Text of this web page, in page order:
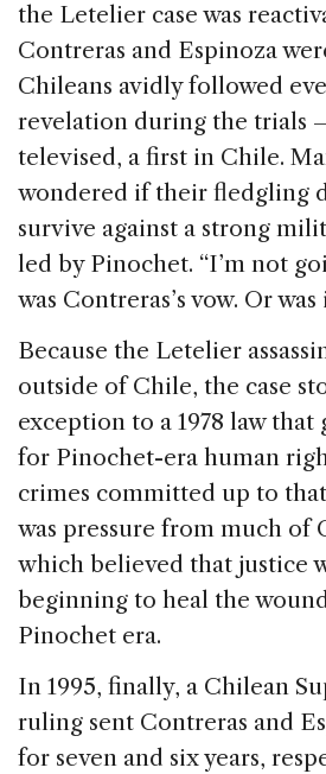
the Letelier case was
Contreras and Espinoza
Chileans avidly followed
revelation during the trials
televised, a first in Chile.
wondered if their fledgling
survive against a strong
led by Pinochet. “I’m not
was Contreras’s vow. Or
Because the Letelier
outside of Chile, the case
exception to a 1978 law that
for Pinochet-era human
crimes committed up to
was pressure from much of
which believed that justice
beginning to heal the
Pinochet era.
In 1995, finally, a Chilean
ruling sent Contreras and
for seven and six years,